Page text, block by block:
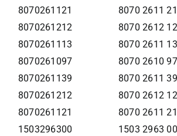
8070261121
8070 2611
8070261212
8070 2612
8070261113
8070 2611
8070261097
8070 2610
8070261139
8070 2611
8070261212
8070 2612
8070261121
8070 2611
1503296300
1503 2963